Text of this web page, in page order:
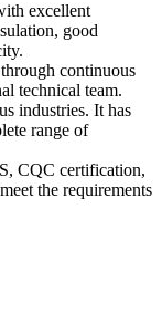
excellent
good
continuous
technical team.
industries. It has
range of
CQC certification,
the requirements